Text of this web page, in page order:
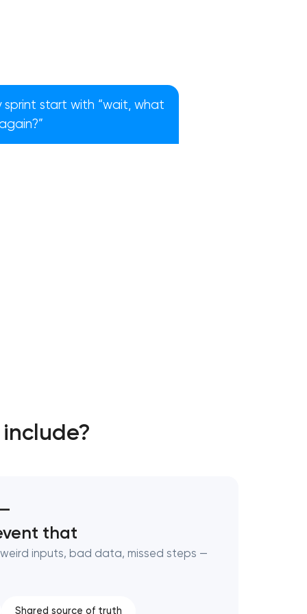
sprint start with “wait, what
that
inputs, bad data, missed steps —
Shared source of truth